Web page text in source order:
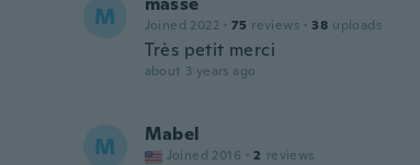
M Joined 2022 · 75 reviews · 38 uploads
Très petit merci
about 3 years ago
M Mabel
Joined 2016 · 2 reviews